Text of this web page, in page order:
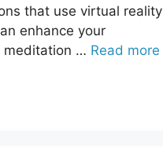
that use virtual reality
enhance your
meditation … Read more